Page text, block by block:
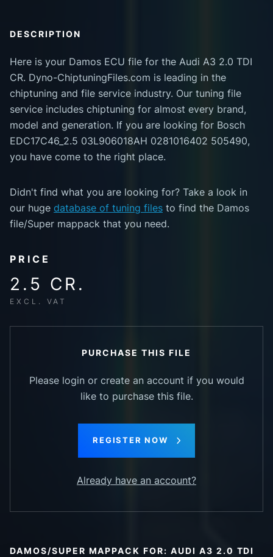
DESCRIPTION
Here is your Damos ECU file for the Audi A3 2.0 TDI
CR. Dyno-ChiptuningFiles.com is leading in the
chiptuning and file service industry. Our tuning file
service includes chiptuning for almost every brand,
model and generation. If you are looking for Bosch
EDC17C46_2.5 03L906018AH 0281016402 505490,
you have come to the right place.
Didn't find what you are looking for? Take a look in
our huge database of tuning files to find the Damos
file/Super mappack that you need.
PRICE
2.5 CR.
EXCL. VAT
PURCHASE THIS FILE
Please login or create an account if you would
like to purchase this file.
REGISTER NOW
Already have an account?
DAMOS/SUPER MAPPACK FOR: AUDI A3 2.0 TDI